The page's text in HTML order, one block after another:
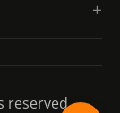
reserved.